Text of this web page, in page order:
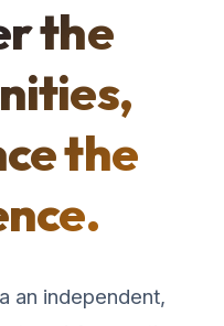
the
the
an independent,